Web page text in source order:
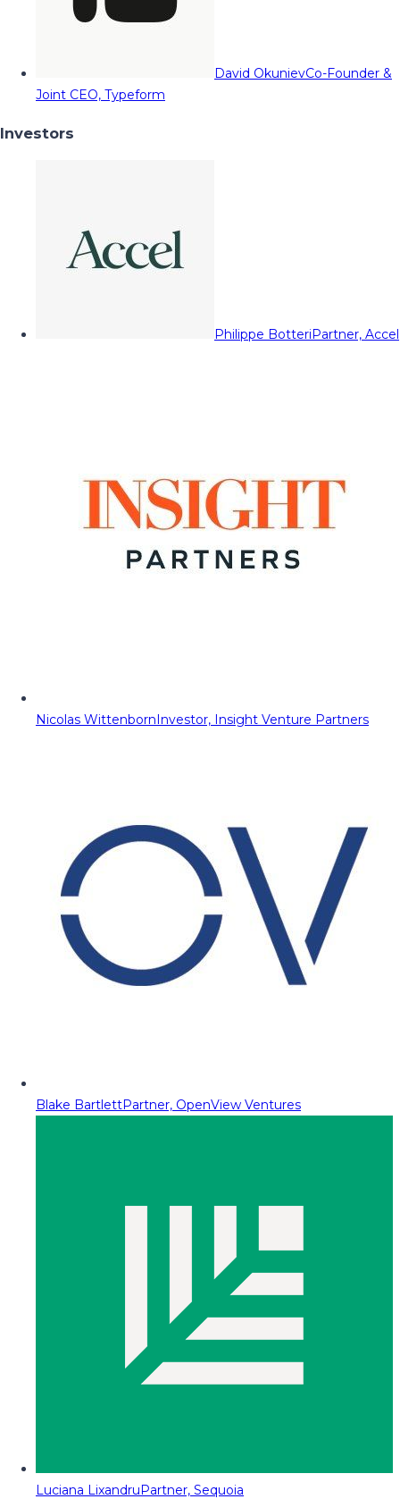
David OkunievCo-Founder &
Joint CEO, Typeform
Investors
Philippe BotteriPartner, Accel
Nicolas WittenbornInvestor, Insight Venture Partners
Blake BartlettPartner, OpenView Ventures
Luciana LixandruPartner, Sequoia